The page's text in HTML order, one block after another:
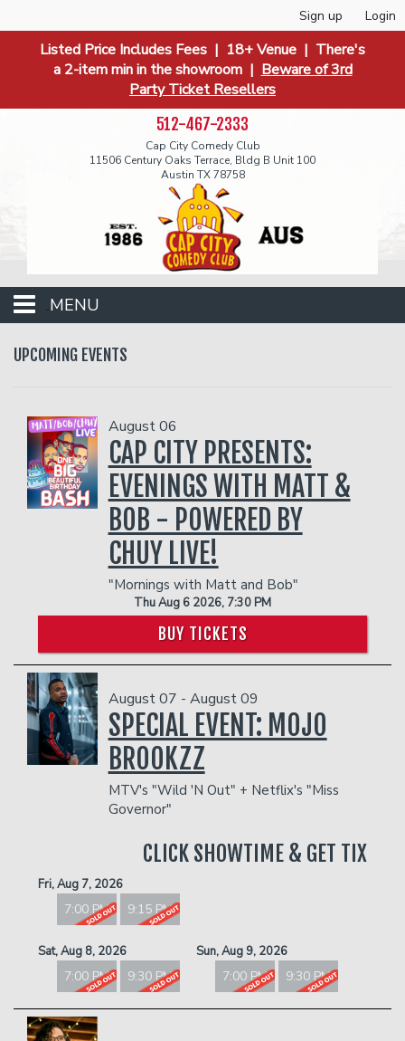
Sign up Login
Listed Price Includes Fees | 18+ Venue | There's
a 2-item min in the showroom | Beware of 3rd
Party Ticket Resellers
512-467-2333
Cap City Comedy Club
11506 Century Oaks Terrace, Bldg B Unit 100
Austin TX 78758
MENU
Events
Calendar
Menu
Group Events
Donation Requests
Careers
UPCOMING EVENTS
August 06
CAP CITY PRESENTS:
EVENINGS WITH MATT &
BOB - POWERED BY
CHUY LIVE!
"Mornings with Matt and Bob"
Thu Aug 6 2026, 7:30 PM
BUY TICKETS
August 07 - August 09
SPECIAL EVENT: MOJO
BROOKZZ
MTV's "Wild 'N Out" + Netflix's "Miss
Governor"
CLICK SHOWTIME & GET TIX
Fri, Aug 7, 2026
7:00 PM 9:15 PM
Sat, Aug 8, 2026
7:00 PM 9:30 PM
Sun, Aug 9, 2026
7:00 PM 9:30 PM